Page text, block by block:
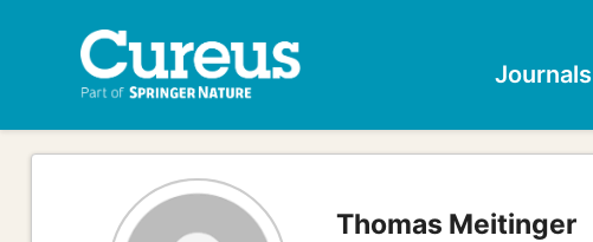
Journals
Thomas Meitinger